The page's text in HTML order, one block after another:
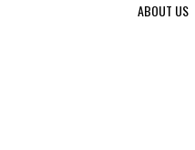
ABOUT US